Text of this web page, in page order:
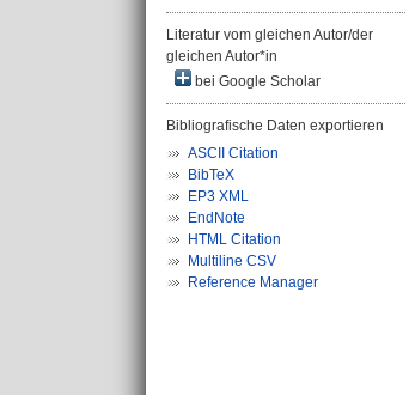
Literatur vom gleichen Autor/der
gleichen Autor*in
bei Google Scholar
Bibliografische Daten exportieren
ASCII Citation
BibTeX
EP3 XML
EndNote
HTML Citation
Multiline CSV
Reference Manager